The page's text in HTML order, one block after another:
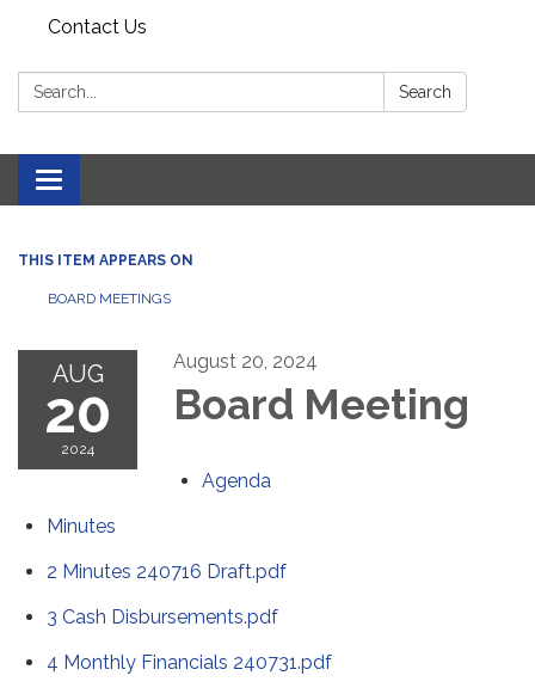
Contact Us
Search: Search
Toggle navigation
THIS ITEM APPEARS ON
BOARD MEETINGS
AUG
20
2024
August 20, 2024
Board Meeting
Agenda
Minutes
2 Minutes 240716 Draft.pdf
3 Cash Disbursements.pdf
4 Monthly Financials 240731.pdf